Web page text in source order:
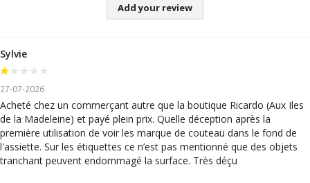
Add your review
Sylvie
27-07-2026
Acheté chez un commerçant autre que la boutique Ricardo (Aux Iles
de la Madeleine) et payé plein prix. Quelle déception après la
première utilisation de voir les marque de couteau dans le fond de
l'assiette. Sur les étiquettes ce n’est pas mentionné que des objets
tranchant peuvent endommagé la surface. Très déçu